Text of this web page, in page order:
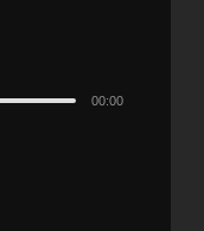
00:00